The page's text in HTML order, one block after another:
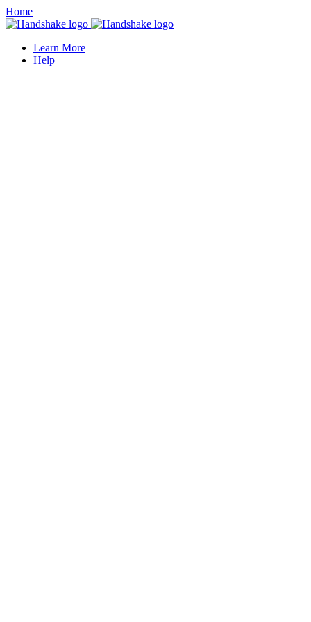
Home
Learn More
Help